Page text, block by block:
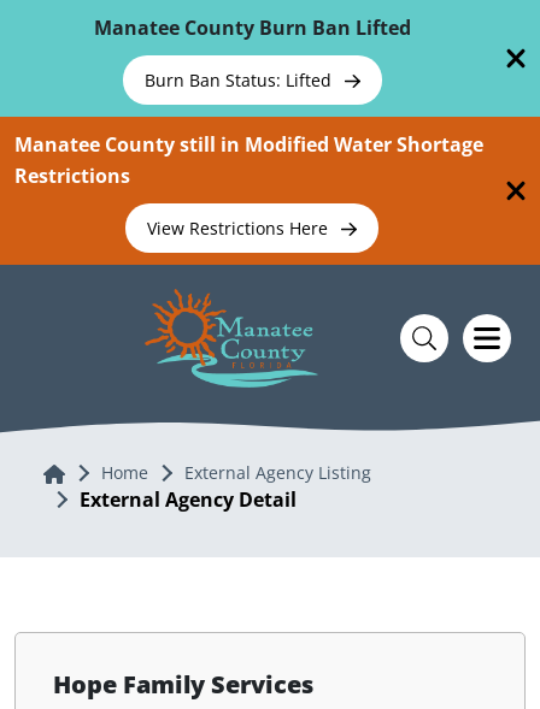
Manatee County Burn Ban Lifted
Burn Ban Status: Lifted
Manatee County still in Modified Water Shortage
Restrictions
View Restrictions Here
Home Home External Agency Listing
External Agency Detail
Hope Family Services